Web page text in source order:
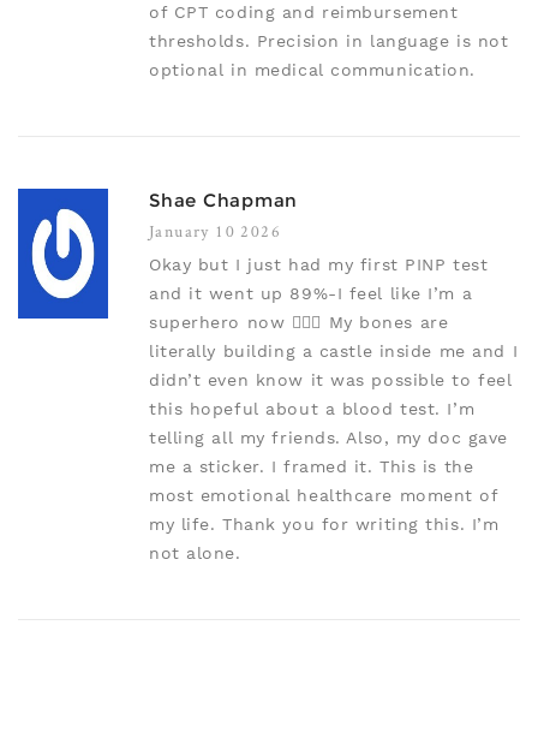
of CPT coding and reimbursement
thresholds. Precision in language is not
optional in medical communication.
Shae Chapman
January 10 2026
Okay but I just had my first PINP test
and it went up 89%-I feel like I’m a
superhero now 🦸‍♀️✨ My bones are
literally building a castle inside me and I
didn’t even know it was possible to feel
this hopeful about a blood test. I’m
telling all my friends. Also, my doc gave
me a sticker. I framed it. This is the
most emotional healthcare moment of
my life. Thank you for writing this. I’m
not alone.